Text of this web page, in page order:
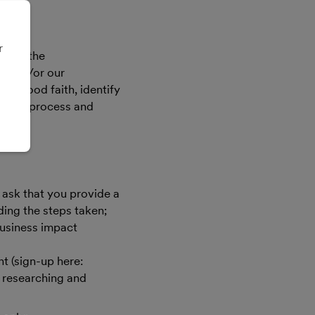
the
and/or our
in good faith, identify
the process and
that you provide a
the steps taken;
impact
(sign-up here:
and